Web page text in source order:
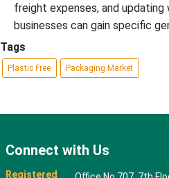
freight expenses, and updating
businesses can gain specific
Tags
Plastic Free Packaging Market
Connect with Us
Registered